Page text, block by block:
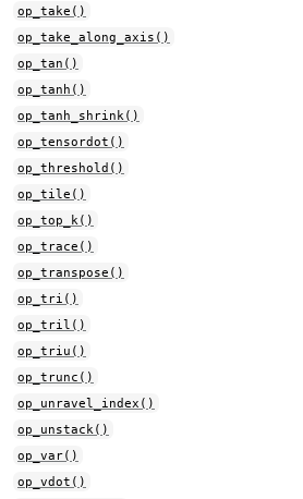
op_take()
op_take_along_axis()
op_tan()
op_tanh()
op_tanh_shrink()
op_tensordot()
op_threshold()
op_tile()
op_top_k()
op_trace()
op_transpose()
op_tri()
op_tril()
op_triu()
op_trunc()
op_unravel_index()
op_unstack()
op_var()
op_vdot()